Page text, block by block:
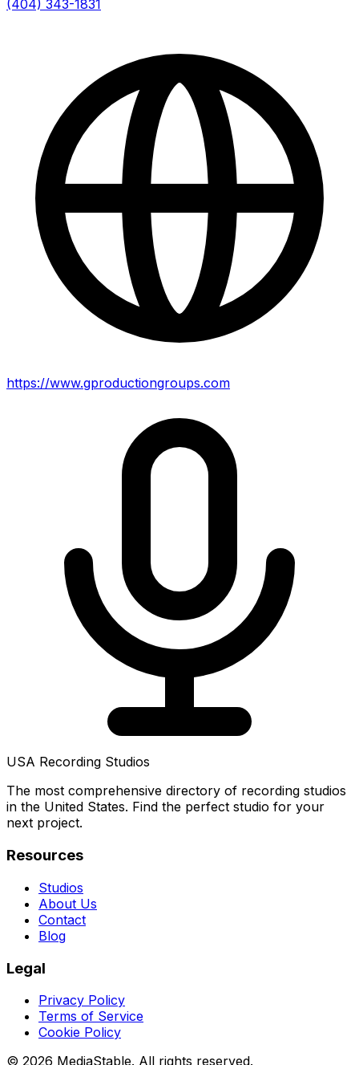
(404) 343-1831
https://www.gproductiongroups.com
USA Recording Studios
The most comprehensive directory of recording studios
in the United States. Find the perfect studio for your
next project.
Resources
Studios
About Us
Contact
Blog
Legal
Privacy Policy
Terms of Service
Cookie Policy
© 2026 MediaStable. All rights reserved.